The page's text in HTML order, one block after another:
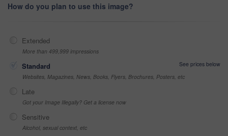
How do you plan to use this image?
Extended
More than 499,999 impressions
Standard
See prices below
Websites, Magazines, News, Books, Flyers, Brochures, Posters, etc
Late
Got your Image Illegally? Get a license now
Sensitive
Alcohol, sexual context, etc